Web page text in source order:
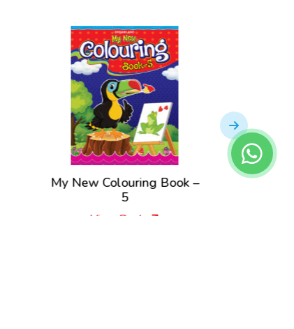
My New Colouring Book –
5
View Book
My